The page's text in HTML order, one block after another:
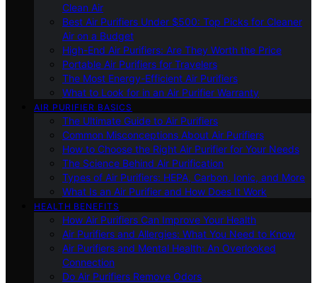
Clean Air
Best Air Purifiers Under $500: Top Picks for Cleaner
Air on a Budget
High-End Air Purifiers: Are They Worth the Price
Portable Air Purifiers for Travelers
The Most Energy-Efficient Air Purifiers
What to Look for in an Air Purifier Warranty
AIR PURIFIER BASICS
The Ultimate Guide to Air Purifiers
Common Misconceptions About Air Purifiers
How to Choose the Right Air Purifier for Your Needs
The Science Behind Air Purification
Types of Air Purifiers: HEPA, Carbon, Ionic, and More
What Is an Air Purifier and How Does It Work
HEALTH BENEFITS
How Air Purifiers Can Improve Your Health
Air Purifiers and Allergies: What You Need to Know
Air Purifiers and Mental Health: An Overlooked
Connection
Do Air Purifiers Remove Odors